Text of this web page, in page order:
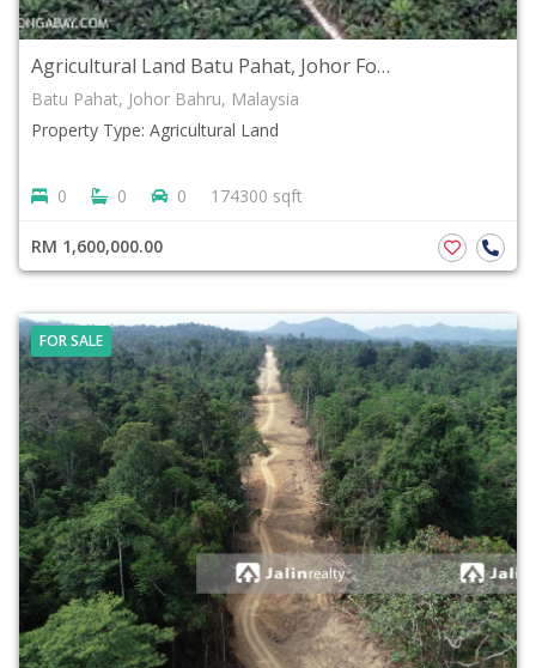
Agricultural Land Batu Pahat, Johor For Sale
Batu Pahat, Johor Bahru, Malaysia
Property Type: Agricultural Land
0 0 0 174300 sqft
RM 1,600,000.00
FOR SALE